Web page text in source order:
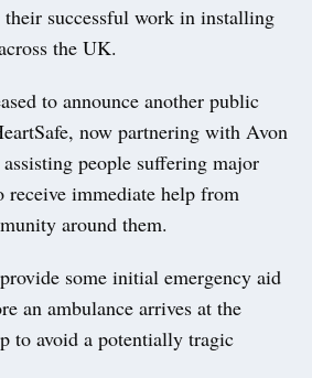
successful work in installing
the UK.
to announce another public
now partnering with Avon
people suffering major
receive immediate help from
around them.
some initial emergency aid
an ambulance arrives at the
to avoid a potentially tragic